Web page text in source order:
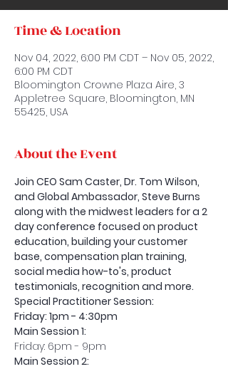
Time & Location
Nov 04, 2022, 6:00 PM CDT – Nov 05, 2022,
6:00 PM CDT
Bloomington Crowne Plaza Aire, 3
Appletree Square, Bloomington, MN
55425, USA
About the Event
Join CEO Sam Caster, Dr. Tom Wilson,
and Global Ambassador, Steve Burns
along with the midwest leaders for a 2
day conference focused on product
education, building your customer
base, compensation plan training,
social media how-to's, product
testimonials, recognition and more.
Special Practitioner Session:
Friday: 1pm - 4:30pm
Main Session 1:
Friday: 6pm - 9pm
Main Session 2: